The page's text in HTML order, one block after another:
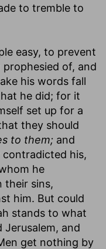
to tremble to
easy, to prevent
of, and
his words fall
he did; for it
set up for a
they should
to them; and
contradicted his,
he
their sins,
him. But could
stands to what
Jerusalem, and
get nothing by